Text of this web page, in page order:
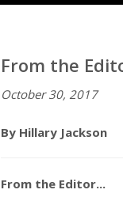
From the
October 30, 2017
By Hillary Jackson
From the Editor...